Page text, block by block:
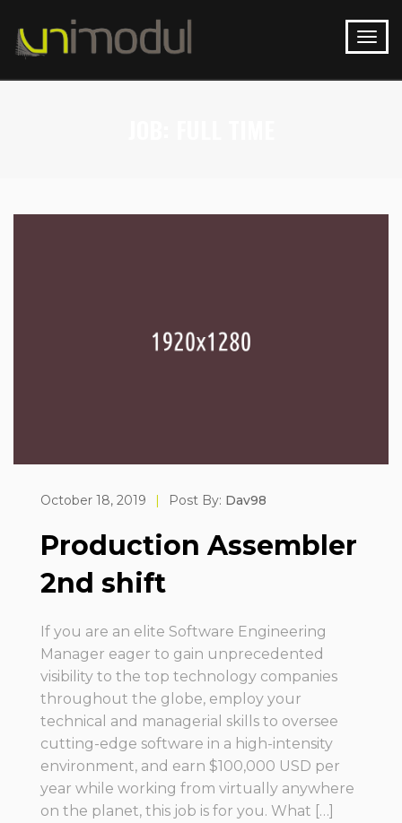
October 18, 2019 | Post By: Dav98
Production Assembler
2nd shift
If you are an elite Software Engineering
Manager eager to gain unprecedented
visibility to the top technology companies
throughout the globe, employ your
technical and managerial skills to oversee
cutting-edge software in a high-intensity
environment, and earn $100,000 USD per
year while working from virtually anywhere
on the planet, this job is for you. What […]